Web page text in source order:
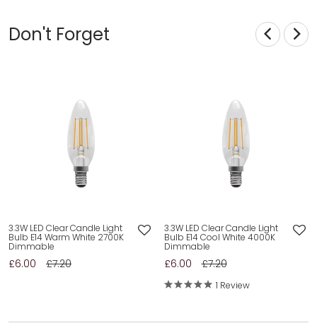
Don't Forget
3.3W LED Clear Candle Light
Bulb E14 Warm White 2700K
Dimmable
£6.00 £7.20
3.3W LED Clear Candle Light
Bulb E14 Cool White 4000K
Dimmable
£6.00 £7.20
1 Review